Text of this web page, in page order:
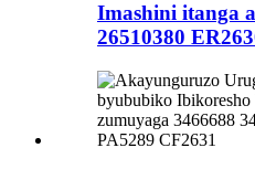
Imashini itanga
26510380